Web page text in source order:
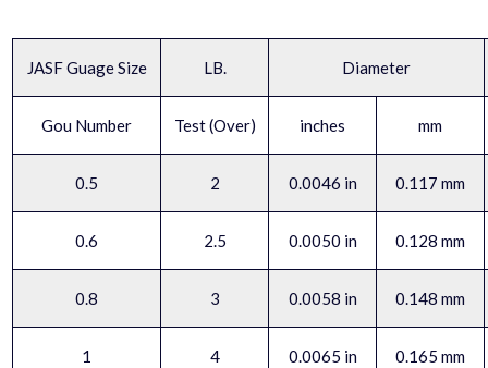
JASF Guage Size LB. Diameter
Gou Number Test (Over) inches mm
0.5 2 0.0046 in 0.117 mm
0.6 2.5 0.0050 in 0.128 mm
0.8 3 0.0058 in 0.148 mm
1 4 0.0065 in 0.165 mm